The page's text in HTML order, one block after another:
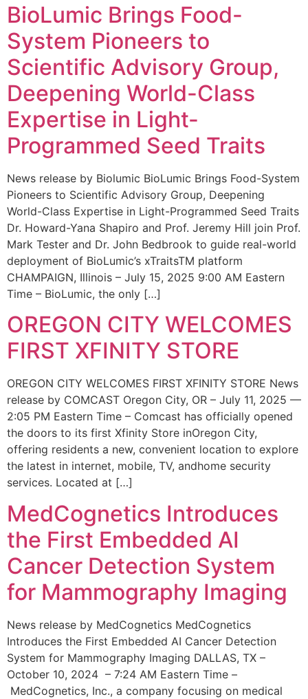
BioLumic Brings Food-
System Pioneers to
Scientific Advisory Group,
Deepening World-Class
Expertise in Light-
Programmed Seed Traits
News release by Biolumic BioLumic Brings Food-System
Pioneers to Scientific Advisory Group, Deepening
World-Class Expertise in Light-Programmed Seed Traits
Dr. Howard-Yana Shapiro and Prof. Jeremy Hill join Prof.
Mark Tester and Dr. John Bedbrook to guide real-world
deployment of BioLumic’s xTraitsTM platform
CHAMPAIGN, Illinois – July 15, 2025 9:00 AM Eastern
Time – BioLumic, the only […]
OREGON CITY WELCOMES
FIRST XFINITY STORE
OREGON CITY WELCOMES FIRST XFINITY STORE News
release by COMCAST Oregon City, OR – July 11, 2025 —
2:05 PM Eastern Time – Comcast has officially opened
the doors to its first Xfinity Store inOregon City,
offering residents a new, convenient location to explore
the latest in internet, mobile, TV, andhome security
services. Located at […]
MedCognetics Introduces
the First Embedded AI
Cancer Detection System
for Mammography Imaging
News release by MedCognetics MedCognetics
Introduces the First Embedded AI Cancer Detection
System for Mammography Imaging DALLAS, TX –
October 10, 2024 – 7:24 AM Eastern Time –
MedCognetics, Inc., a company focusing on medical